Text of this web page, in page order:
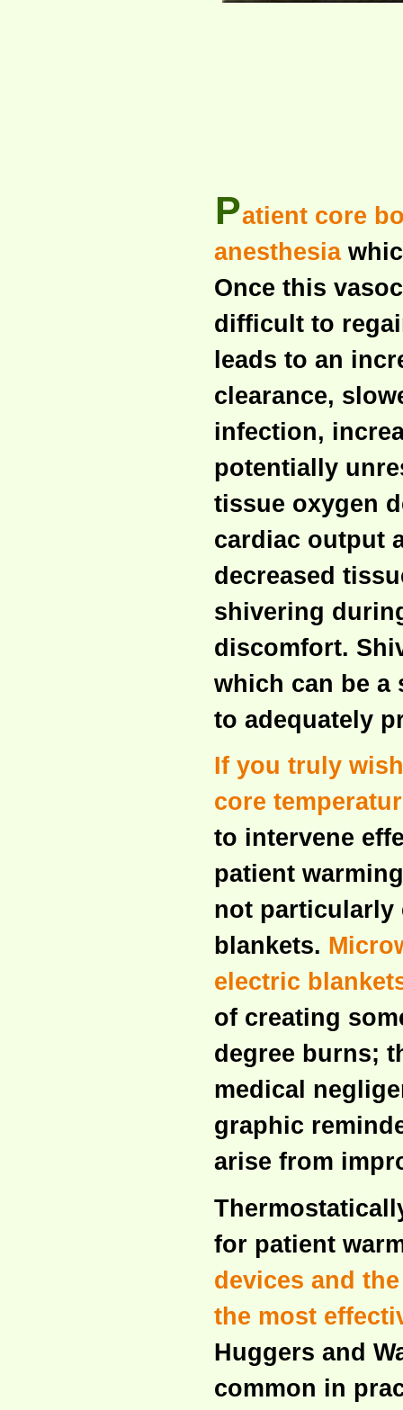
Patient core
anesthesia
Once this
difficult to
leads to an
clearance,
infection,
potentially
tissue oxygen
cardiac output
decreased
shivering
discomfort.
which can be
to adequately
If you truly
core
to intervene
patient
not particularly
blankets.
electric
of creating
degree burns;
medical
graphic
arise from
for patient
devices and
the most
Huggers and
common in